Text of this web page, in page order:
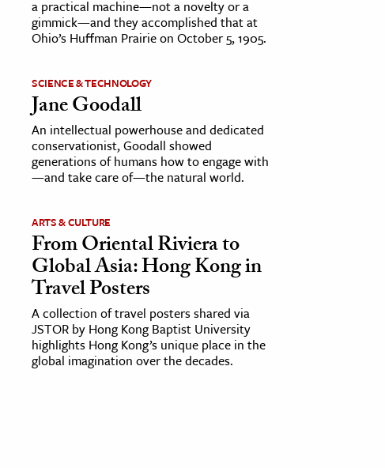
a practical machine—not a novelty or a
gimmick—and they accomplished that at
Ohio’s Huffman Prairie on October 5, 1905.
SCIENCE & TECHNOLOGY
Jane Goodall
An intellectual powerhouse and dedicated
conservationist, Goodall showed
generations of humans how to engage with
—and take care of—the natural world.
ARTS & CULTURE
From Oriental Riviera to
Global Asia: Hong Kong in
Travel Posters
A collection of travel posters shared via
JSTOR by Hong Kong Baptist University
highlights Hong Kong’s unique place in the
global imagination over the decades.